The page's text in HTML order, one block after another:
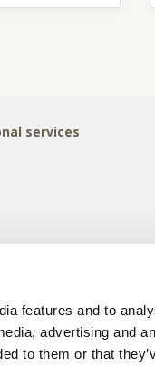
features and to
advertising and
to them or that
services